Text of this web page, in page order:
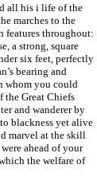
all his i life of the
marches to the
features throughout:
a strong, square
six feet, perfectly
bearing and
whom you could
the Great Chiefs
and wanderer by
blackness yet alive
marvel at the skill
ahead of your
the welfare of